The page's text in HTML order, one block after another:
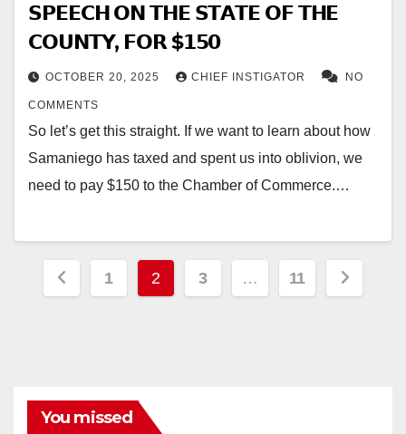
𝗦𝗣𝗘𝗘𝗖𝗛 𝗢𝗡 𝗧𝗛𝗘 𝗦𝗧𝗔𝗧𝗘 𝗢𝗙 𝗧𝗛𝗘
𝗖𝗢𝗨𝗡𝗧𝗬, 𝗙𝗢𝗥 $𝟭𝟱𝟬
OCTOBER 20, 2025 CHIEF INSTIGATOR NO
COMMENTS
So let’s get this straight. If we want to learn about how
Samaniego has taxed and spent us into oblivion, we
need to pay $150 to the Chamber of Commerce.…
Posts
1 2 3 … 11
You missed